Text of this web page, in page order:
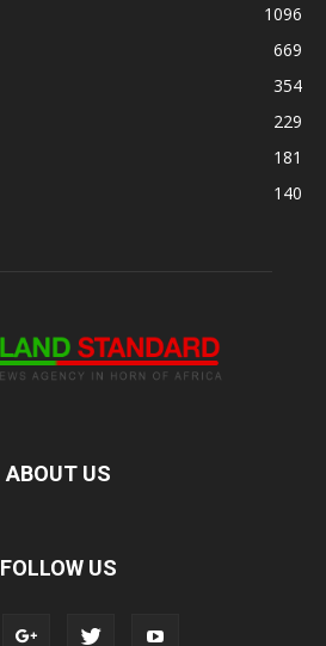
1096
669
354
229
181
140
ABOUT US
FOLLOW US